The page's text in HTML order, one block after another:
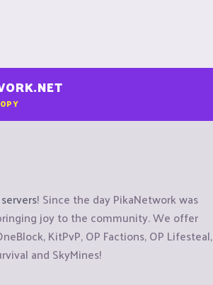
! Since the day PikaNetwork was
joy to the community. We offer
KitPvP, OP Factions, OP Lifesteal,
and SkyMines!